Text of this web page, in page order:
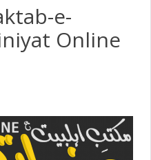
e-
Online